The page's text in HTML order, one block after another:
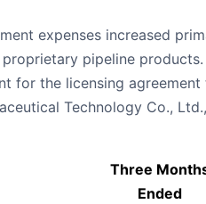
expenses increased
proprietary pipeline
for the licensing
Technology Co.,
Three
Ended